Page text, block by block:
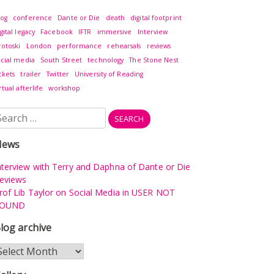
conference Dante or Die death
digital footprint
legacy
Facebook IFTR immersive
Interview
London performance rehearsals
reviews
media
South Street technology
The Stone Nest
trailer Twitter
University of Reading
afterlife
workshop
with Terry and Daphna of Dante or Die
Lib Taylor on Social Media in USER NOT
archive